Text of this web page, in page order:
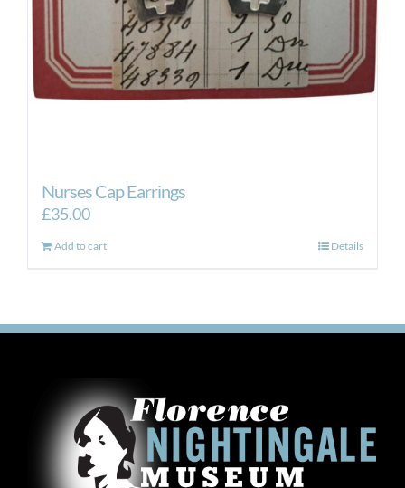
Nurses Cap Earrings
£35.00
Add to cart Details